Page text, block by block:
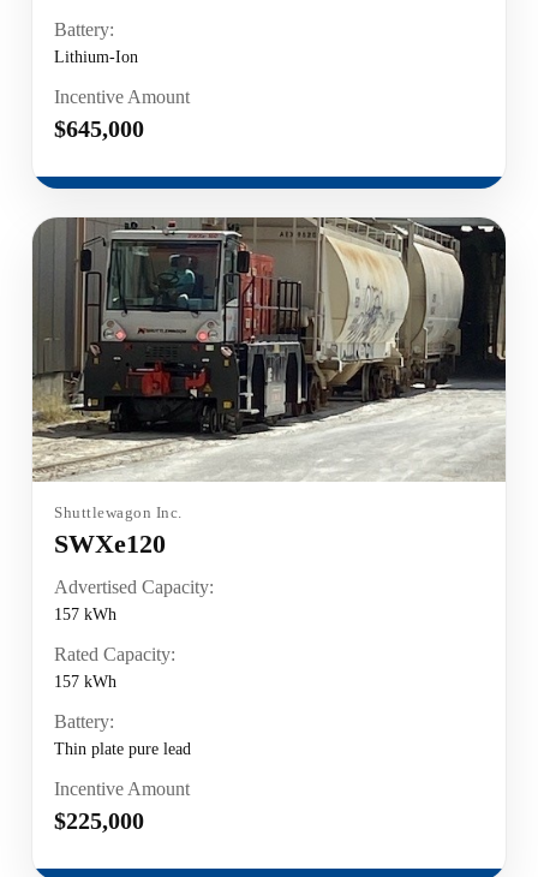
Battery:
Lithium-Ion
Incentive Amount
$645,000
Shuttlewagon Inc.
SWXe120
Advertised Capacity:
157 kWh
Rated Capacity:
157 kWh
Battery:
Thin plate pure lead
Incentive Amount
$225,000